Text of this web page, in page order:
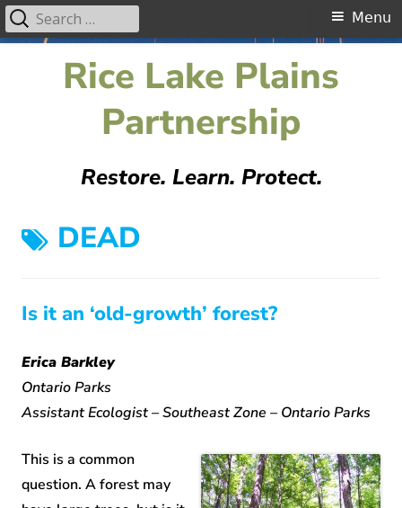
Rice Lake Plains
Partnership
Restore. Learn. Protect.
Primary
Menu
Search
for:
TAG:
DEAD
Is it an ‘old-growth’ forest?
Erica Barkley
Ontario Parks
Assistant Ecologist – Southeast Zone – Ontario Parks
This is a common
question. A forest may